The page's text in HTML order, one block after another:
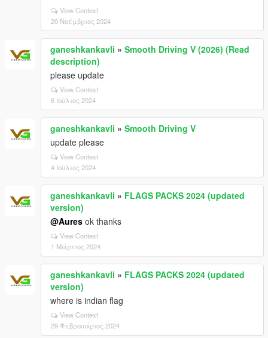
View Context
20 Νοέμβριος 2024
ganeshkankavli » Smooth Driving V (2026) (Read
description)
please update
View Context
6 Ιούλιος 2024
ganeshkankavli » Smooth Driving V
update please
View Context
4 Ιούλιος 2024
ganeshkankavli » FLAGS PACKS 2024 (updated
version)
@Aures ok thanks
View Context
1 Μάρτιος 2024
ganeshkankavli » FLAGS PACKS 2024 (updated
version)
where is indian flag
View Context
29 Φεβρουάριος 2024